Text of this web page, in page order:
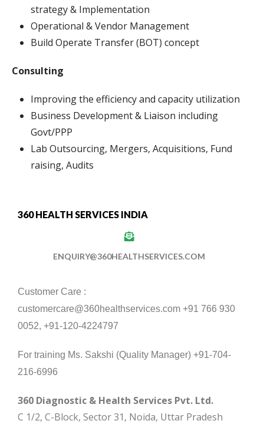
strategy & Implementation
Operational & Vendor Management
Build Operate Transfer (BOT) concept
Consulting
Improving the efficiency and capacity utilization
Business Development & Liaison including
Govt/PPP
Lab Outsourcing, Mergers, Acquisitions, Fund
raising, Audits
360 HEALTH SERVICES INDIA
ENQUIRY@360HEALTHSERVICES.COM
Customer Care :
customercare@360healthservices.com +91 766 930
0052, +91-120-4224797
For training Ms. Sakshi (Quality Manager) +91-704-
216-6996
360 Diagnostic & Health Services Pvt. Ltd.
C 1/2, C-Block, Sector 31, Noida, Uttar Pradesh